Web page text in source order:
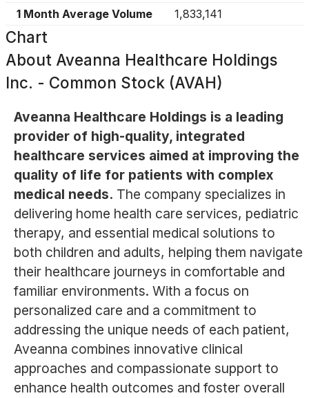
1 Month Average Volume
1,833,141
Chart
About Aveanna Healthcare Holdings
Inc. - Common Stock (AVAH)
Aveanna Healthcare Holdings is a leading
provider of high-quality, integrated
healthcare services aimed at improving the
quality of life for patients with complex
medical needs. The company specializes in
delivering home health care services, pediatric
therapy, and essential medical solutions to
both children and adults, helping them navigate
their healthcare journeys in comfortable and
familiar environments. With a focus on
personalized care and a commitment to
addressing the unique needs of each patient,
Aveanna combines innovative clinical
approaches and compassionate support to
enhance health outcomes and foster overall